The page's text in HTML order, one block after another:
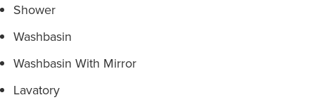
Shower
Washbasin
Washbasin With Mirror
Lavatory